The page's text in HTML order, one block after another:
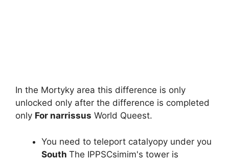
In the Mortyky area this difference is only
unlocked only after the difference is completed
only For narrissus World Queest.
You need to teleport catalyopy under you
South The IPPSCsimim's tower is